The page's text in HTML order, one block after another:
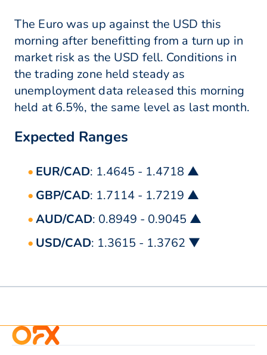
The Euro was up against the USD this
morning after benefitting from a turn up in
market risk as the USD fell. Conditions in
the trading zone held steady as
unemployment data released this morning
held at 6.5%, the same level as last month.
Expected Ranges
EUR/CAD: 1.4645 - 1.4718 ▲
GBP/CAD: 1.7114 - 1.7219 ▲
AUD/CAD: 0.8949 - 0.9045 ▲
USD/CAD: 1.3615 - 1.3762 ▼